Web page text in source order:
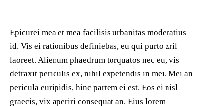
Epicurei mea et mea facilisis urbanitas moderatius
id. Vis ei rationibus definiebas, eu qui purto zril
laoreet. Alienum phaedrum torquatos nec eu, vis
detraxit periculis ex, nihil expetendis in mei. Mei an
pericula euripidis, hinc partem ei est. Eos ei nisl
graecis, vix aperiri consequat an. Eius lorem